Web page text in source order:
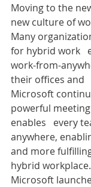
Moving to the
new culture of
Many
for hybrid work
work-from-
their offices and
Microsoft
powerful
enables   every
anywhere,
and more
hybrid workplace.
Microsoft